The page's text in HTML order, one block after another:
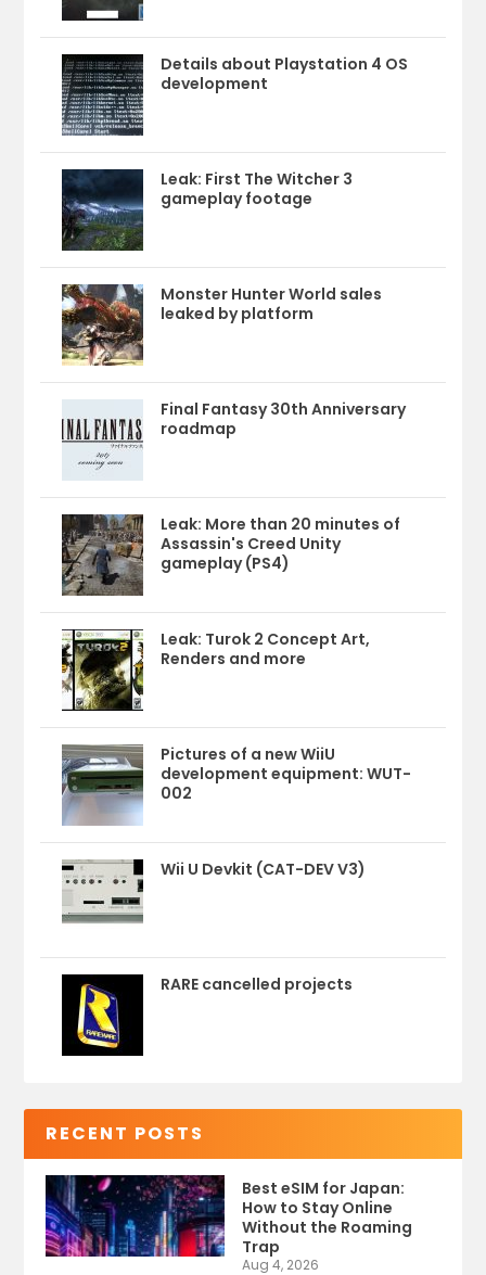
Details about Playstation 4 OS
development
Leak: First The Witcher 3
gameplay footage
Monster Hunter World sales
leaked by platform
Final Fantasy 30th Anniversary
roadmap
Leak: More than 20 minutes of
Assassin's Creed Unity
gameplay (PS4)
Leak: Turok 2 Concept Art,
Renders and more
Pictures of a new WiiU
development equipment: WUT-
002
Wii U Devkit (CAT-DEV V3)
RARE cancelled projects
RECENT POSTS
Best eSIM for Japan:
How to Stay Online
Without the Roaming
Trap
Aug 4, 2026